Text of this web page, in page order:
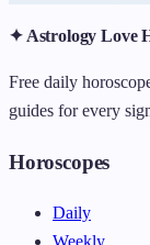
✦ Astrology Love
Free daily
guides for every
Horoscopes
Daily